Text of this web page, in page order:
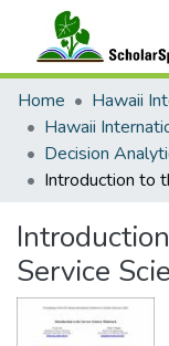
Communities &
All of ScholarSpace
Statistics
Home
Service